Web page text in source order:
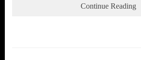
Continue Reading